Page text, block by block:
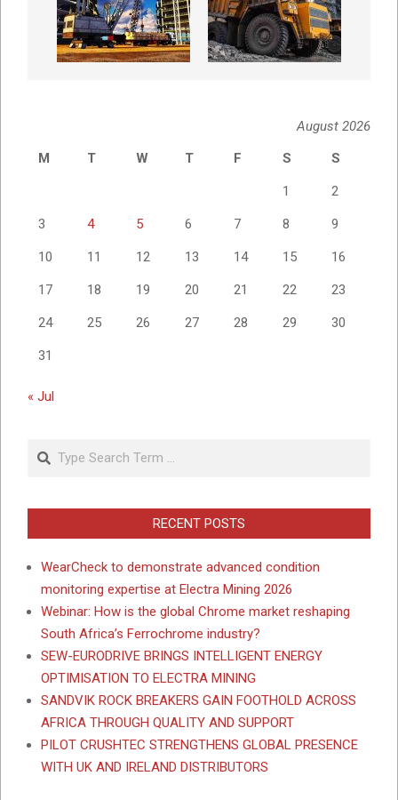
August 2026
M
T W T F S S
1 2
3 4 5 6 7 8 9
10 11 12 13 14 15 16
17 18 19 20 21 22 23
24 25 26 27 28 29 30
31
« Jul
RECENT POSTS
WearCheck to demonstrate advanced condition
monitoring expertise at Electra Mining 2026
Webinar: How is the global Chrome market reshaping
South Africa’s Ferrochrome industry?
SEW-EURODRIVE BRINGS INTELLIGENT ENERGY
OPTIMISATION TO ELECTRA MINING
SANDVIK ROCK BREAKERS GAIN FOOTHOLD ACROSS
AFRICA THROUGH QUALITY AND SUPPORT
PILOT CRUSHTEC STRENGTHENS GLOBAL PRESENCE
WITH UK AND IRELAND DISTRIBUTORS